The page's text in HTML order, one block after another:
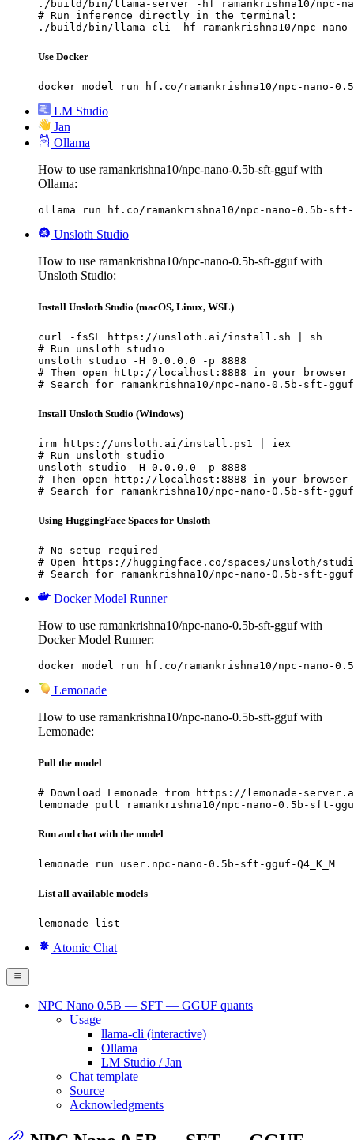
./build/bin/llama-server -hf ramankrishna10/npc-
# Run inference directly in the terminal:
./build/bin/llama-cli -hf ramankrishna10/npc-nano-
Use Docker
docker model run hf.co/ramankrishna10/npc-nano-
LM Studio
Jan
Ollama
How to use ramankrishna10/npc-nano-0.5b-sft-gguf with
Ollama:
ollama run hf.co/ramankrishna10/npc-nano-0.5b-sft-
Unsloth Studio
How to use ramankrishna10/npc-nano-0.5b-sft-gguf with
Unsloth Studio:
Install Unsloth Studio (macOS, Linux, WSL)
curl -fsSL https://unsloth.ai/install.sh | sh
# Run unsloth studio
unsloth studio -H 0.0.0.0 -p 8888
# Then open http://localhost:8888 in your browser
# Search for ramankrishna10/npc-nano-0.5b-sft-
Install Unsloth Studio (Windows)
irm https://unsloth.ai/install.ps1 | iex
# Run unsloth studio
unsloth studio -H 0.0.0.0 -p 8888
# Then open http://localhost:8888 in your browser
# Search for ramankrishna10/npc-nano-0.5b-sft-
Using HuggingFace Spaces for Unsloth
# No setup required
# Open https://huggingface.co/spaces/unsloth/
# Search for ramankrishna10/npc-nano-0.5b-sft-
Docker Model Runner
How to use ramankrishna10/npc-nano-0.5b-sft-gguf with
Docker Model Runner:
docker model run hf.co/ramankrishna10/npc-nano-
Lemonade
How to use ramankrishna10/npc-nano-0.5b-sft-gguf with
Lemonade:
Pull the model
# Download Lemonade from https://lemonade-
lemonade pull ramankrishna10/npc-nano-0.5b-sft-
Run and chat with the model
lemonade run user.npc-nano-0.5b-sft-gguf-Q4_K_M
List all available models
lemonade list
Atomic Chat
NPC Nano 0.5B — SFT — GGUF quants
Usage
llama-cli (interactive)
Ollama
LM Studio / Jan
Chat template
Source
Acknowledgments